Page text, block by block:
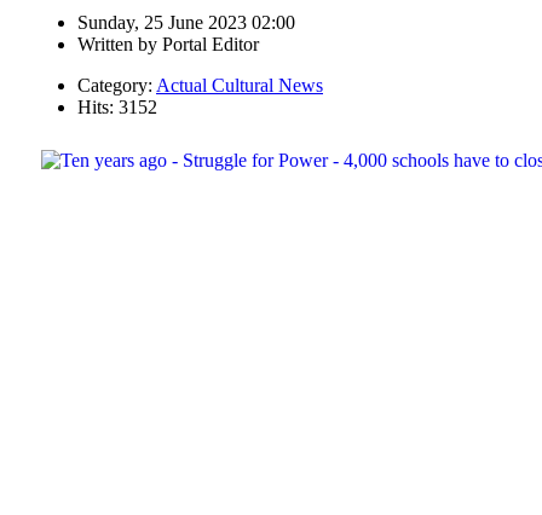
Sunday, 25 June 2023 02:00
Written by Portal Editor
Category: Actual Cultural News
Hits: 3152